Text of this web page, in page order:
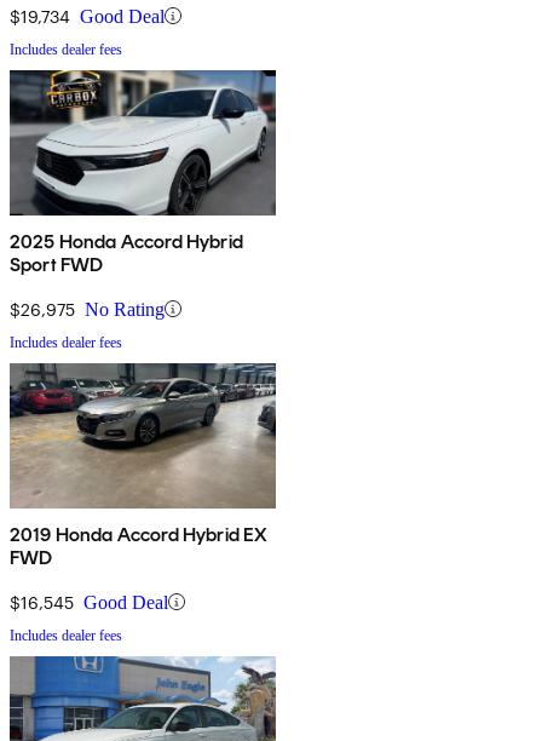
$19,734 Good Deal
Includes dealer fees
2025 Honda Accord Hybrid
Sport FWD
$26,975 No Rating
Includes dealer fees
2019 Honda Accord Hybrid EX
FWD
$16,545 Good Deal
Includes dealer fees